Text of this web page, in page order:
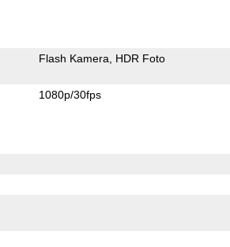
Flash Kamera HDR Foto
1080p/30fps